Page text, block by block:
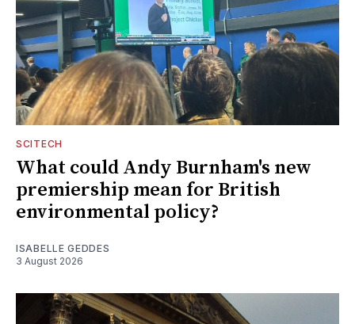
SCITECH
What could Andy Burnham's new
premiership mean for British
environmental policy?
ISABELLE GEDDES
3 August 2026